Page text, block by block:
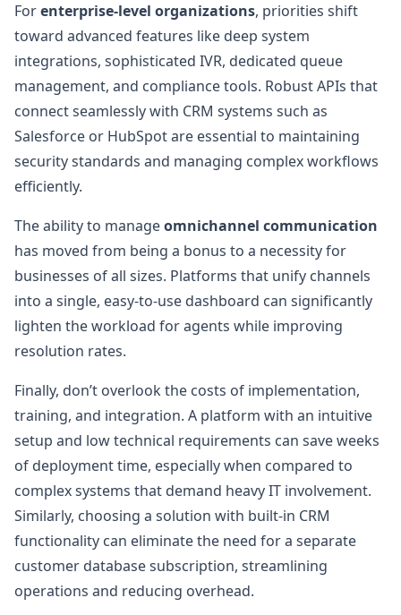
Forenterprise-level organizations, priorities shift
toward advanced features like deep system
integrations, sophisticated IVR, dedicated queue
management, and compliance tools. Robust APIs that
connect seamlessly with CRM systems such as
Salesforce or HubSpot are essential to maintaining
security standards and managing complex workflows
efficiently.
The ability to manageomnichannel communication
has moved from being a bonus to a necessity for
businesses of all sizes. Platforms that unify channels
into a single, easy-to-use dashboard can significantly
lighten the workload for agents while improving
resolution rates.
Finally, don’t overlook the costs of implementation,
training, and integration. A platform with an intuitive
setup and low technical requirements can save weeks
of deployment time, especially when compared to
complex systems that demand heavy IT involvement.
Similarly, choosing a solution with built-in CRM
functionality can eliminate the need for a separate
customer database subscription, streamlining
operations and reducing overhead.